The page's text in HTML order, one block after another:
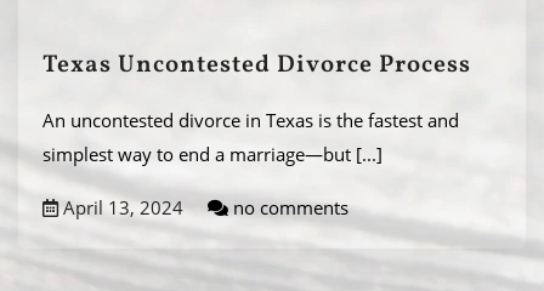
Texas Uncontested Divorce Process
An uncontested divorce in Texas is the fastest and
simplest way to end a marriage—but [...]
April 13, 2024 no comments